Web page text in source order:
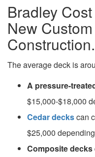
Bradley
New
Construction.
The average deck is
A pressure-
$15,000-$18,000
Cedar deckscan
$25,000
Composite decks